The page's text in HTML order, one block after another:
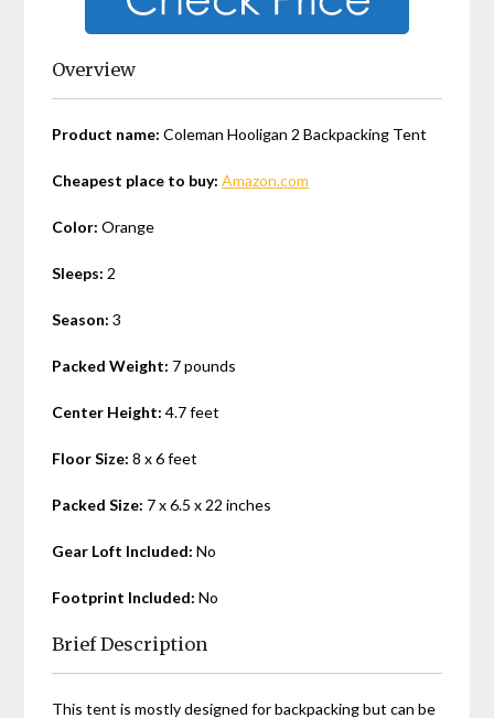
Overview
Product name: Coleman Hooligan 2 Backpacking Tent
Cheapest place to buy: Amazon.com
Color: Orange
Sleeps: 2
Season: 3
Packed Weight: 7 pounds
Center Height: 4.7 feet
Floor Size: 8 x 6 feet
Packed Size: 7 x 6.5 x 22 inches
Gear Loft Included: No
Footprint Included: No
Brief Description
This tent is mostly designed for backpacking but can be